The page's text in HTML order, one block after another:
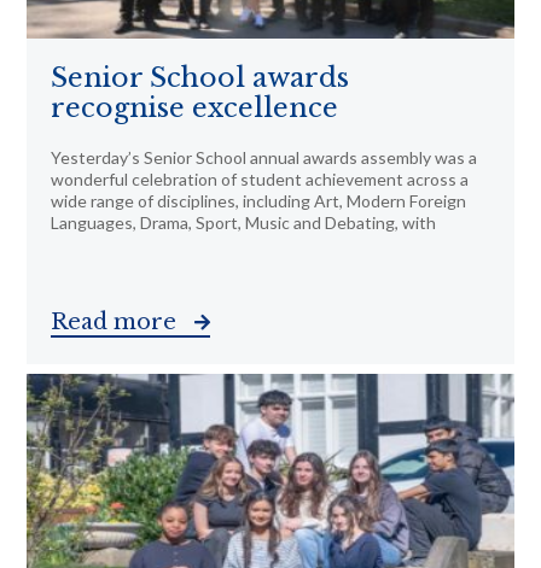
Senior School awards
recognise excellence
Yesterday’s Senior School annual awards assembly was a
wonderful celebration of student achievement across a
wide range of disciplines, including Art, Modern Foreign
Languages, Drama, Sport, Music and Debating, with
Read more